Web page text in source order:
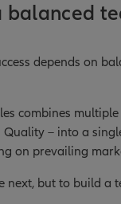
balanced
depends on
combines
– into a
on prevailing
next, but to build a